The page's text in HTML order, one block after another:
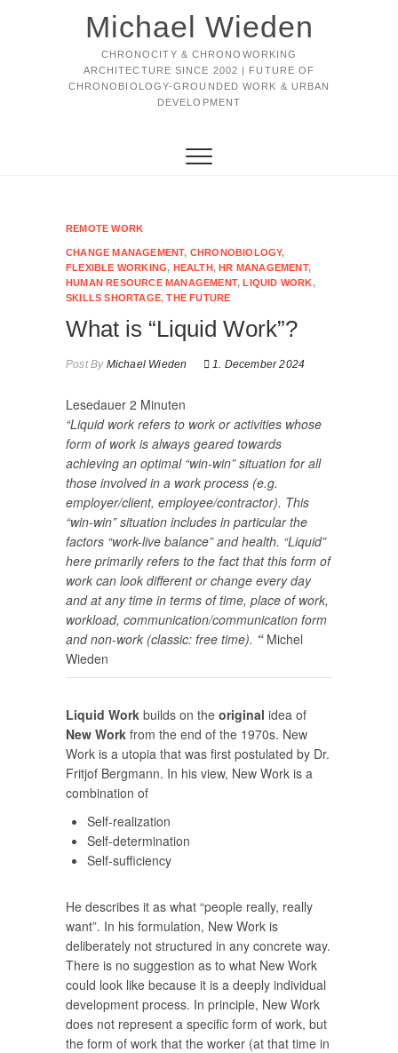
Michael Wieden
CHRONOCITY & CHRONOWORKING
ARCHITECTURE SINCE 2002 | FUTURE OF
CHRONOBIOLOGY-GROUNDED WORK & URBAN
DEVELOPMENT
REMOTE WORK
CHANGE MANAGEMENT, CHRONOBIOLOGY,
FLEXIBLE WORKING, HEALTH,HR MANAGEMENT,
HUMAN RESOURCE MANAGEMENT,LIQUID WORK,
SKILLS SHORTAGE,THE FUTURE
What is “Liquid Work”?
Post ByMichael Wieden 1. December 2024
Lesedauer 2 Minuten
“Liquid work refers to work or activities whose
form of work is always geared towards
achieving an optimal “win-win” situation for all
those involved in a work process (e.g.
employer/client, employee/contractor). This
“win-win” situation includes in particular the
factors “work-live balance” and health. “Liquid”
here primarily refers to the fact that this form of
work can look different or change every day
and at any time in terms of time, place of work,
workload, communication/communication form
and non-work (classic: free time). “ Michel
Wieden
Liquid Work builds on the original idea of
New Work from the end of the 1970s. New
Work is a utopia that was first postulated by Dr.
Fritjof Bergmann. In his view, New Work is a
combination of
Self-realization
Self-determination
Self-sufficiency
He describes it as what “people really, really
want”. In his formulation, New Work is
deliberately not structured in any concrete way.
There is no suggestion as to what New Work
could look like because it is a deeply individual
development process. In principle, New Work
does not represent a specific form of work, but
the form of work that the worker (at that time in